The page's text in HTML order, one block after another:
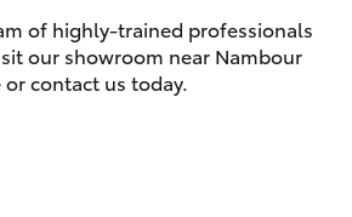
(07) 5441
Insurance
of highly-trained professionals
our showroom near Nambour
contact us today.